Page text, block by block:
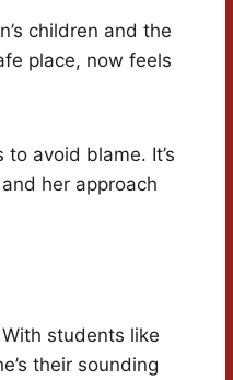
children and the
place, now feels
avoid blame. It’s
her approach
With students like
their sounding